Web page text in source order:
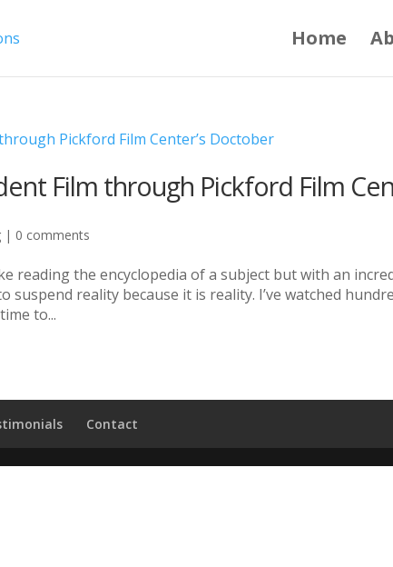
Home
Film through Pickford Film
| 0 comments
reading the encyclopedia of a subject but with an
suspend reality because it is reality. I’ve watched
to...
Contact